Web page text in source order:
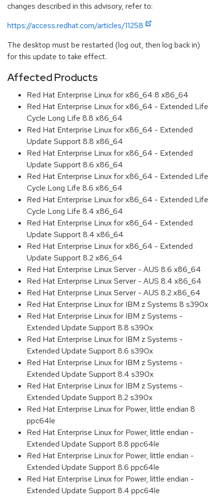
changes described in this advisory, refer to:
https://access.redhat.com/articles/11258
The desktop must be restarted (log out, then log back in)
for this update to take effect.
Affected Products
Red Hat Enterprise Linux for x86_64 8 x86_64
Red Hat Enterprise Linux for x86_64 - Extended Life
Cycle Long Life 8.8 x86_64
Red Hat Enterprise Linux for x86_64 - Extended
Update Support 8.8 x86_64
Red Hat Enterprise Linux for x86_64 - Extended
Update Support 8.6 x86_64
Red Hat Enterprise Linux for x86_64 - Extended Life
Cycle Long Life 8.6 x86_64
Red Hat Enterprise Linux for x86_64 - Extended Life
Cycle Long Life 8.4 x86_64
Red Hat Enterprise Linux for x86_64 - Extended
Update Support 8.4 x86_64
Red Hat Enterprise Linux for x86_64 - Extended
Update Support 8.2 x86_64
Red Hat Enterprise Linux Server - AUS 8.6 x86_64
Red Hat Enterprise Linux Server - AUS 8.4 x86_64
Red Hat Enterprise Linux Server - AUS 8.2 x86_64
Red Hat Enterprise Linux for IBM z Systems 8 s390x
Red Hat Enterprise Linux for IBM z Systems -
Extended Update Support 8.8 s390x
Red Hat Enterprise Linux for IBM z Systems -
Extended Update Support 8.6 s390x
Red Hat Enterprise Linux for IBM z Systems -
Extended Update Support 8.4 s390x
Red Hat Enterprise Linux for IBM z Systems -
Extended Update Support 8.2 s390x
Red Hat Enterprise Linux for Power, little endian 8
ppc64le
Red Hat Enterprise Linux for Power, little endian -
Extended Update Support 8.8 ppc64le
Red Hat Enterprise Linux for Power, little endian -
Extended Update Support 8.6 ppc64le
Red Hat Enterprise Linux for Power, little endian -
Extended Update Support 8.4 ppc64le